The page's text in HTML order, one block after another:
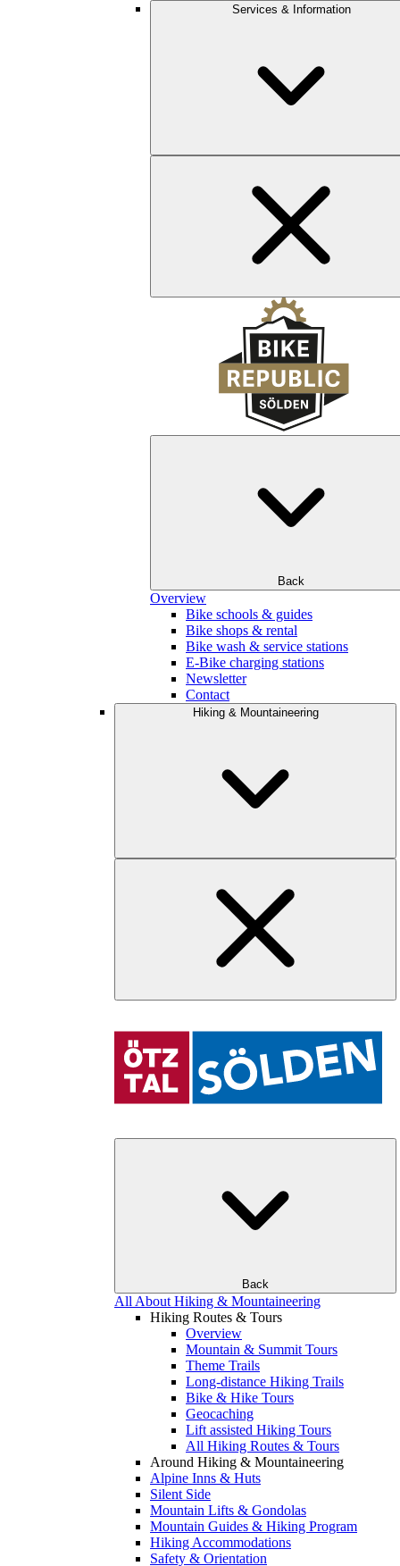
Services & Information
Back
Overview
Bike schools & guides
Bike shops & rental
Bike wash & service stations
E-Bike charging stations
Newsletter
Contact
Hiking & Mountaineering
Back
All About Hiking & Mountaineering
Hiking Routes & Tours
Overview
Mountain & Summit Tours
Theme Trails
Long-distance Hiking Trails
Bike & Hike Tours
Geocaching
Lift assisted Hiking Tours
All Hiking Routes & Tours
Around Hiking & Mountaineering
Alpine Inns & Huts
Silent Side
Mountain Lifts & Gondolas
Mountain Guides & Hiking Program
Hiking Accommodations
Safety & Orientation